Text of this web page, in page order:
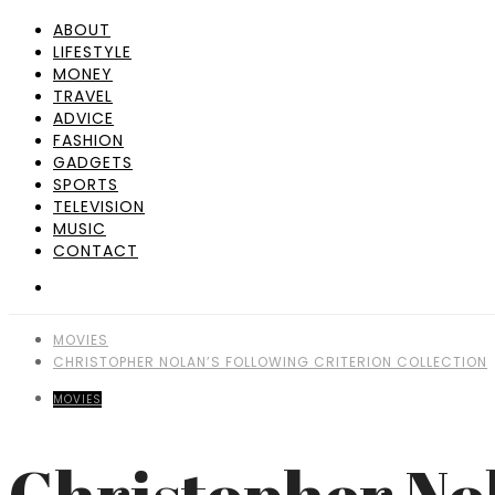
ABOUT
LIFESTYLE
MONEY
TRAVEL
ADVICE
FASHION
GADGETS
SPORTS
TELEVISION
MUSIC
CONTACT
MOVIES
CHRISTOPHER NOLAN’S FOLLOWING CRITERION COLLECTION
MOVIES